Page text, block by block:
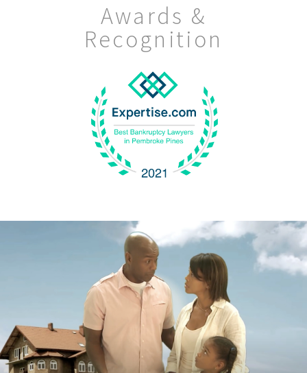
Awards &
Recognition